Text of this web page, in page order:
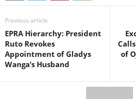
Previous article
EPRA Hierarchy: President
Ruto Revokes
Appointment of Gladys
Wanga’s Husband
of